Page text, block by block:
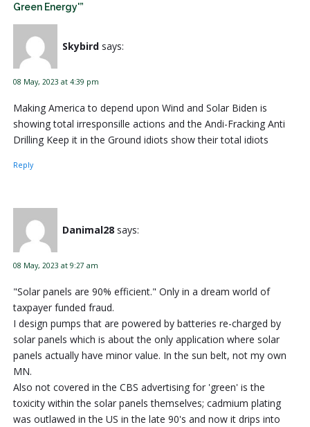
Green Energy'”
Skybird says:
08 May, 2023 at 4:39 pm
Making America to depend upon Wind and Solar Biden is
showing total irresponsille actions and the Andi-Fracking Anti
Drilling Keep it in the Ground idiots show their total idiots
Reply
Danimal28 says:
08 May, 2023 at 9:27 am
"Solar panels are 90% efficient." Only in a dream world of
taxpayer funded fraud.
I design pumps that are powered by batteries re-charged by
solar panels which is about the only application where solar
panels actually have minor value. In the sun belt, not my own
MN.
Also not covered in the CBS advertising for 'green' is the
toxicity within the solar panels themselves; cadmium plating
was outlawed in the US in the late 90's and now it drips into